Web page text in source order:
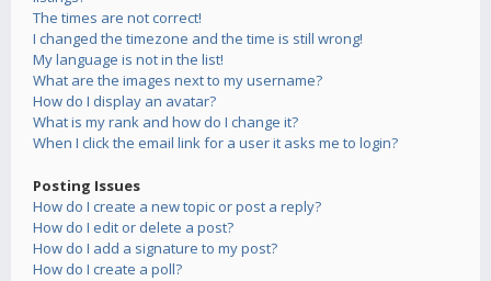
The times are not correct!
I changed the timezone and the time is still wrong!
My language is not in the list!
What are the images next to my username?
How do I display an avatar?
What is my rank and how do I change it?
When I click the email link for a user it asks me to login?
Posting Issues
How do I create a new topic or post a reply?
How do I edit or delete a post?
How do I add a signature to my post?
How do I create a poll?